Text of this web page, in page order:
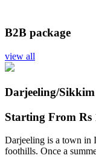
B2B package
view all
Darjeeling/
Starting From Rs
Darjeeling is a town in
foothills. Once a